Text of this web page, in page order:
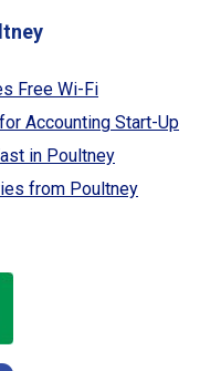
Free Wi-Fi
Accounting Start-Up
in Poultney
from Poultney